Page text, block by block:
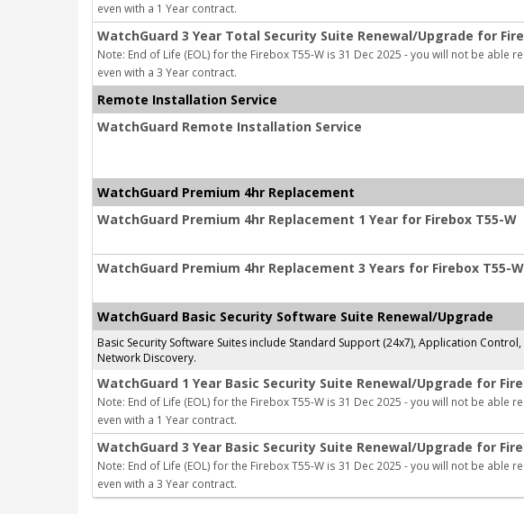
even with a 1 Year contract.
WatchGuard 3 Year Total Security Suite Renewal/Upgrade for
Note: End of Life (EOL) for the Firebox T55-W is 31 Dec 2025 - you will not be able
even with a 3 Year contract.
Remote Installation Service
WatchGuard Remote Installation Service
WatchGuard Premium 4hr Replacement
WatchGuard Premium 4hr Replacement 1 Year for Firebox T55-W
WatchGuard Premium 4hr Replacement 3 Years for Firebox T55-W
WatchGuard Basic Security Software Suite Renewal/Upgrade
Basic Security Software Suites include Standard Support (24x7), Application
Network Discovery.
WatchGuard 1 Year Basic Security Suite Renewal/Upgrade for
Note: End of Life (EOL) for the Firebox T55-W is 31 Dec 2025 - you will not be able
even with a 1 Year contract.
WatchGuard 3 Year Basic Security Suite Renewal/Upgrade for
Note: End of Life (EOL) for the Firebox T55-W is 31 Dec 2025 - you will not be able
even with a 3 Year contract.